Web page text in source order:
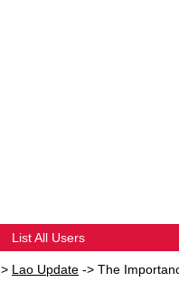
List All Users
Lao Update -> The